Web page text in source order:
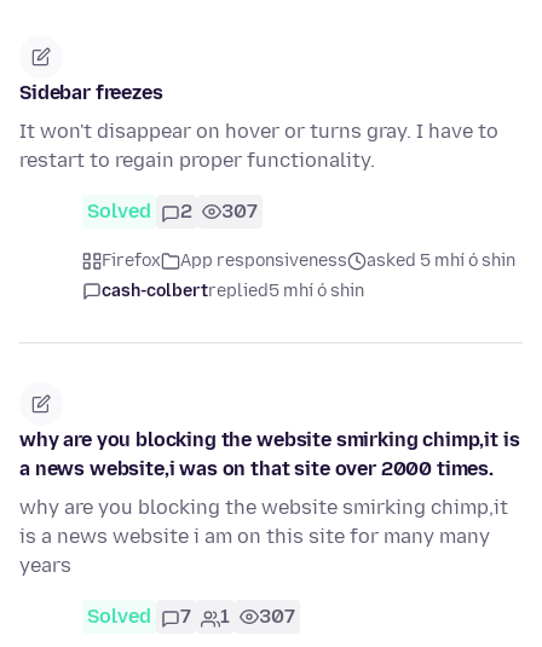
Sidebar freezes
It won't disappear on hover or turns gray. I have to
restart to regain proper functionality.
Solved 2 307
Firefox App responsiveness
asked 5 mhí ó shin
cash-colbertreplied5 mhí ó shin
why are you blocking the website smirking chimp,it is
a news website,i was on that site over 2000 times.
why are you blocking the website smirking chimp,it
is a news website i am on this site for many many
years
Solved 7 1 307